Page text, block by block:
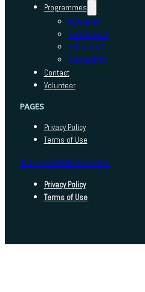
Programmes
Adhyayan
Sambhavna
E-Kaushal
Sansadhan
Contact
Volunteer
PAGES
Privacy Policy
Terms of Use
INDEED FOUNDATION © 2025
Privacy Policy
Terms of Use